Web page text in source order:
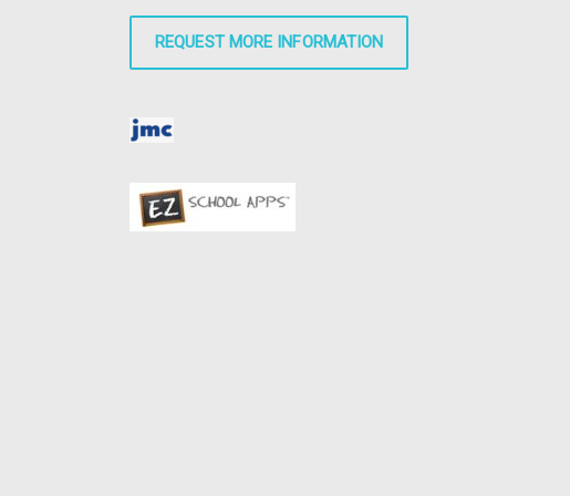
REQUEST MORE INFORMATION